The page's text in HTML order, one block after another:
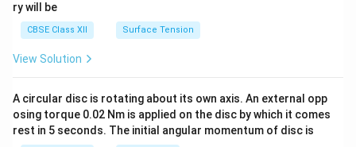
ry will be
CBSE Class XII Surface Tension
View Solution
A circular disc is rotating about its own axis. An external opp
osing torque 0.02 Nm is applied on the disc by which it comes
rest in 5 seconds. The initial angular momentum of disc is